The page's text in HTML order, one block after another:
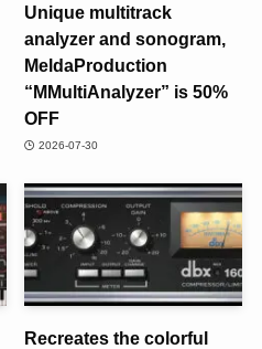
Unique multitrack
analyzer and sonogram,
MeldaProduction
“MMultiAnalyzer” is 50%
OFF
2026-07-30
Recreates the colorful